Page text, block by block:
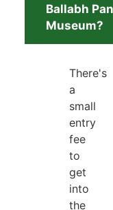
Ballabh
Museum?
There's
a
small
entry
fee
to
get
into
the